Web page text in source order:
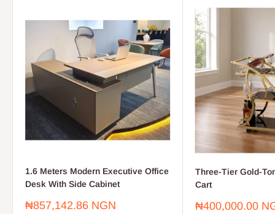
1.6 Meters Modern Executive Office
Desk With Side Cabinet
Sale
₦857,142.86 NGN
Three-Tier Gold-
Cart
Sale
₦400,000.00